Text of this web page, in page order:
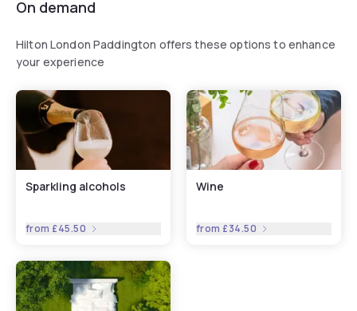
On demand
Hilton London Paddington offers these options to enhance
your experience
Sparkling alcohols
from £45.50
Wine
from £34.50